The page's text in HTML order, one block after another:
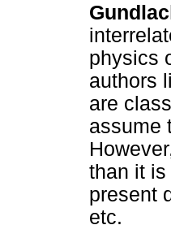
physics
authors
are
assume
than it
present
etc.